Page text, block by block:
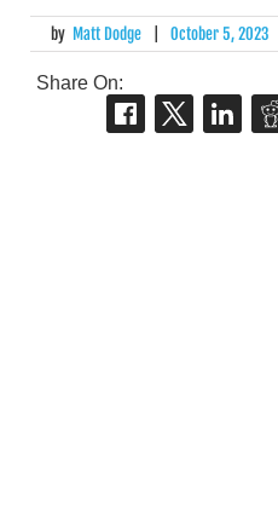
by Matt Dodge October 5, 2023
Share On: